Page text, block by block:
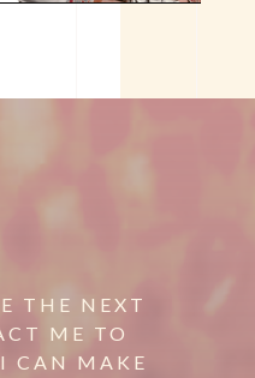
THE NEXT
ME TO
CAN MAKE